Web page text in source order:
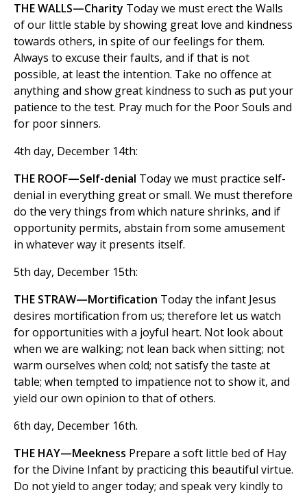
THE WALLS—Charity Today we must erect the Walls
of our little stable by showing great love and kindness
towards others, in spite of our feelings for them.
Always to excuse their faults, and if that is not
possible, at least the intention. Take no offence at
anything and show great kindness to such as put your
patience to the test. Pray much for the Poor Souls and
for poor sinners.
4th day, December 14th:
THE ROOF—Self-denial Today we must practice self-
denial in everything great or small. We must therefore
do the very things from which nature shrinks, and if
opportunity permits, abstain from some amusement
in whatever way it presents itself.
5th day, December 15th:
THE STRAW—Mortification Today the infant Jesus
desires mortification from us; therefore let us watch
for opportunities with a joyful heart. Not look about
when we are walking; not lean back when sitting; not
warm ourselves when cold; not satisfy the taste at
table; when tempted to impatience not to show it, and
yield our own opinion to that of others.
6th day, December 16th.
THE HAY—Meekness Prepare a soft little bed of Hay
for the Divine Infant by practicing this beautiful virtue.
Do not yield to anger today; and speak very kindly to